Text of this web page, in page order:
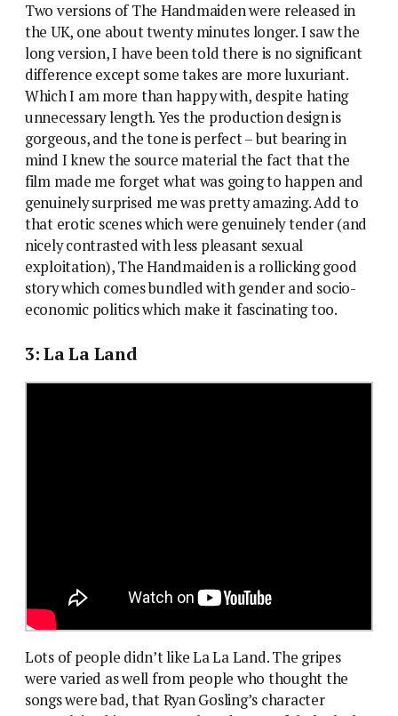
Two versions of The Handmaiden were released in
the UK, one about twenty minutes longer. I saw the
long version, I have been told there is no significant
difference except some takes are more luxuriant.
Which I am more than happy with, despite hating
unnecessary length. Yes the production design is
gorgeous, and the tone is perfect – but bearing in
mind I knew the source material the fact that the
film made me forget what was going to happen and
genuinely surprised me was pretty amazing. Add to
that erotic scenes which were genuinely tender (and
nicely contrasted with less pleasant sexual
exploitation), The Handmaiden is a rollicking good
story which comes bundled with gender and socio-
economic politics which make it fascinating too.
3: La La Land
Lots of people didn’t like La La Land. The gripes
were varied as well from people who thought the
songs were bad, that Ryan Gosling’s character